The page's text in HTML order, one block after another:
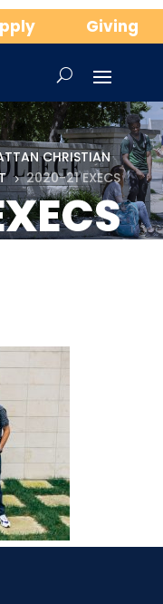
Giving
CHRISTIAN
5 2020-21 EXECS